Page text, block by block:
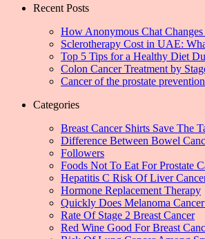
Recent Posts
How Anonymous Chat
Sclerotherapy Cost in UAE:
Top 5 Tips for a Healthy Diet
Colon Cancer Treatment by
Cancer of the prostate
Categories
Breast Cancer Shirts Save The
Difference Between Bowel
Followers
Foods Not To Eat For Prostate
Hepatitis C Risk Of Liver
Hormone Replacement Therapy
Quickly Does Melanoma Cancer
Rate Of Stage 2 Breast Cancer
Red Wine Good For Breast